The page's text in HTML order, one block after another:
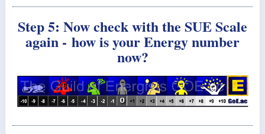
Step 5: Now check with the SUE Scale
again - how is your Energy number
now?